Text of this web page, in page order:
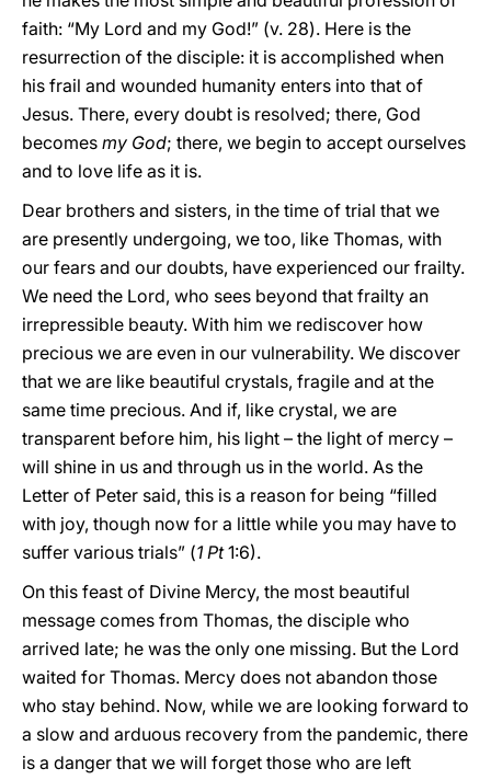
faith: “My Lord and my God!” (v. 28). Here is the
resurrection of the disciple: it is accomplished when
his frail and wounded humanity enters into that of
Jesus. There, every doubt is resolved; there, God
becomes my God; there, we begin to accept ourselves
and to love life as it is.
Dear brothers and sisters, in the time of trial that we
are presently undergoing, we too, like Thomas, with
our fears and our doubts, have experienced our frailty.
We need the Lord, who sees beyond that frailty an
irrepressible beauty. With him we rediscover how
precious we are even in our vulnerability. We discover
that we are like beautiful crystals, fragile and at the
same time precious. And if, like crystal, we are
transparent before him, his light – the light of mercy –
will shine in us and through us in the world. As the
Letter of Peter said, this is a reason for being “filled
with joy, though now for a little while you may have to
suffer various trials” (1 Pt1:6).
On this feast of Divine Mercy, the most beautiful
message comes from Thomas, the disciple who
arrived late; he was the only one missing. But the Lord
waited for Thomas. Mercy does not abandon those
who stay behind. Now, while we are looking forward to
a slow and arduous recovery from the pandemic, there
is a danger that we will forget those who are left